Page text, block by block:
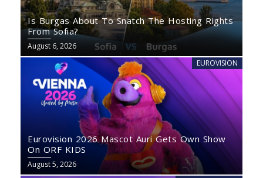
Is Burgas About To Snatch The Hosting Rights
From Sofia?
August 6, 2026
EUROVISION
Eurovision 2026 Mascot Auri Gets Own Show
On ORF KIDS
August 5, 2026